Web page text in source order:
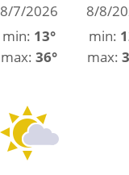
8/7/2026
min: 13°
max: 36°
8/8/
min:
max: